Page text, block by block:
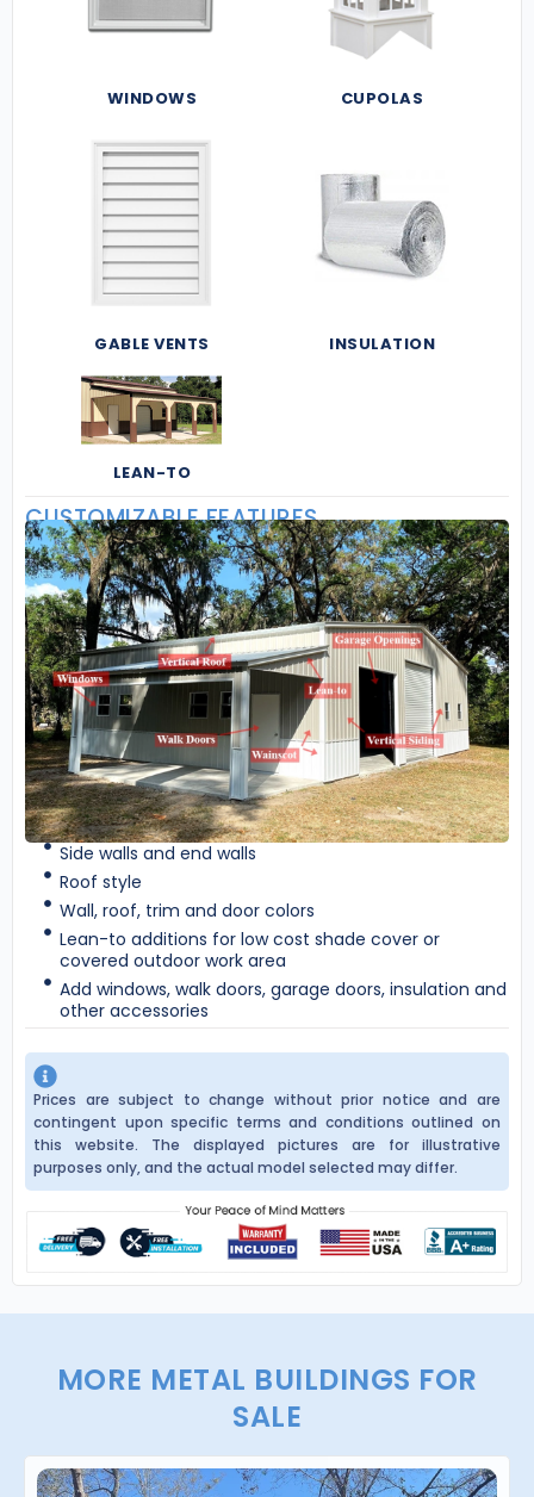
WINDOWS CUPOLAS
GABLE VENTS INSULATION
LEAN-TO
CUSTOMIZABLE FEATURES
Side walls and end walls
Roof style
Wall, roof, trim and door colors
Lean-to additions for low cost shade cover or
covered outdoor work area
Add windows, walk doors, garage doors, insulation and
other accessories
Prices are subject to change without prior notice and are
contingent upon specific terms and conditions outlined on
this website. The displayed pictures are for illustrative
purposes only, and the actual model selected may differ.
MORE METAL BUILDINGS FOR
SALE